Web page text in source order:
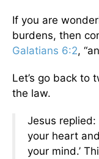
If you are
burdens, then
Galatians 6:2,
Let’s go back to
the law.
Jesus replied:
your heart
your mind.’